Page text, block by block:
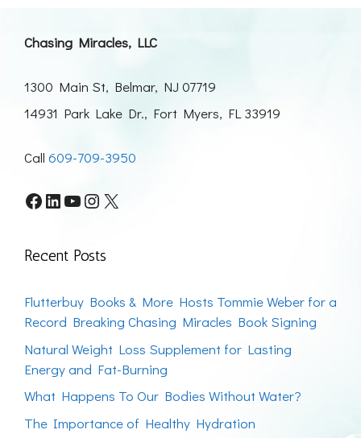
Chasing Miracles, LLC
1300 Main St, Belmar, NJ 07719
14931 Park Lake Dr., Fort Myers, FL 33919
Call 609-709-3950
Facebook
LinkedIn
YouTube
Instagram
X
Recent Posts
Flutterbuy Books & More Hosts Tommie Weber for a
Record Breaking Chasing Miracles Book Signing
Natural Weight Loss Supplement for Lasting
Energy and Fat-Burning
What Happens To Our Bodies Without Water?
The Importance of Healthy Hydration